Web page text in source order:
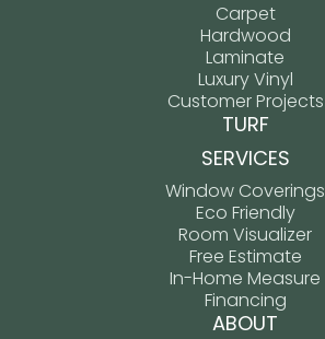
Carpet
Hardwood
Laminate
Luxury Vinyl
Customer Projects
TURF
SERVICES
Window Coverings
Eco Friendly
Room Visualizer
Free Estimate
In-Home Measure
Financing
ABOUT